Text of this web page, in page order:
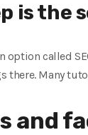
is the
option called
there. Many
and